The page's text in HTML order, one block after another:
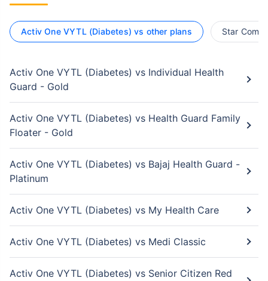
Activ One VYTL (Diabetes) vs other plans Star
Activ One VYTL (Diabetes) vs Individual Health
Guard - Gold
Activ One VYTL (Diabetes) vs Health Guard Family
Floater - Gold
Activ One VYTL (Diabetes) vs Bajaj Health Guard -
Platinum
Activ One VYTL (Diabetes) vs My Health Care
Activ One VYTL (Diabetes) vs Medi Classic
Activ One VYTL (Diabetes) vs Senior Citizen Red